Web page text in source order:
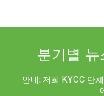
분기별
안내: 저희 KYCC 단